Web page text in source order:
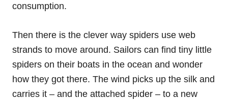
consumption.
Then there is the clever way spiders use web
strands to move around. Sailors can find tiny little
spiders on their boats in the ocean and wonder
how they got there. The wind picks up the silk and
carries it – and the attached spider – to a new